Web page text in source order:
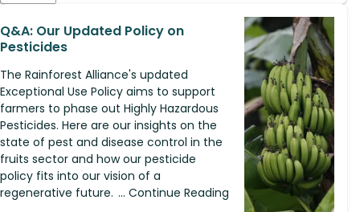
Q&A: Our Updated Policy on
Pesticides
The Rainforest Alliance's updated
Exceptional Use Policy aims to support
farmers to phase out Highly Hazardous
Pesticides. Here are our insights on the
state of pest and disease control in the
fruits sector and how our pesticide
policy fits into our vision of a
regenerative future. ... Continue Reading